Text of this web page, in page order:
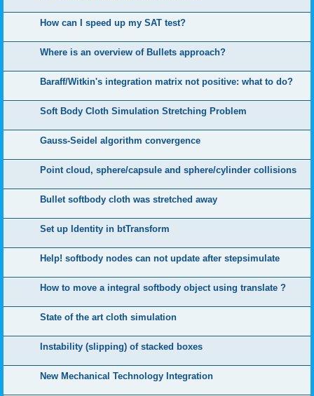
How can I speed up my SAT test?
Where is an overview of Bullets approach?
Baraff/Witkin's integration matrix not positive: what to do?
Soft Body Cloth Simulation Stretching Problem
Gauss-Seidel algorithm convergence
Point cloud, sphere/capsule and sphere/cylinder collisions
Bullet softbody cloth was stretched away
Set up Identity in btTransform
Help! softbody nodes can not update after stepsimulate
How to move a integral softbody object using translate ?
State of the art cloth simulation
Instability (slipping) of stacked boxes
New Mechanical Technology Integration